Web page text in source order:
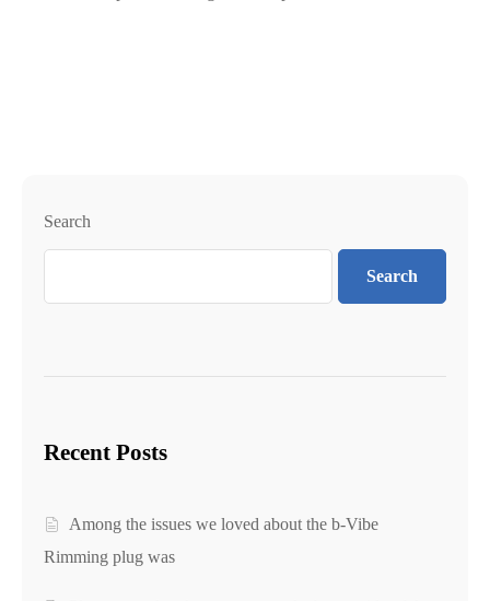
Search
Search
Recent Posts
Among the issues we loved about the b-Vibe
Rimming plug was